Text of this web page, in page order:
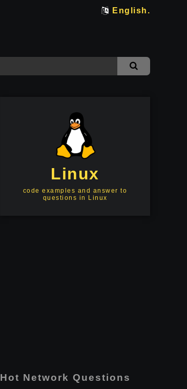
English.
Linux
code examples and answer to
questions in Linux
Hot Network Questions